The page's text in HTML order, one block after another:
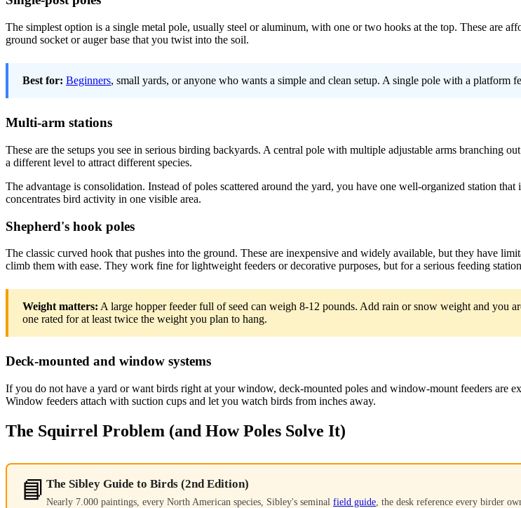
The simplest option is a single metal pole, usually steel or aluminum, with one or two hooks at the top. These are
ground socket or auger base that you twist into the soil.
Best for: Beginners, small yards, or anyone who wants a simple and clean setup. A single pole with a platform
Multi-arm stations
These are the setups you see in serious birding backyards. A central pole with multiple adjustable arms branching
a different level to attract different species.
The advantage is consolidation. Instead of poles scattered around the yard, you have one well-organized station
concentrates bird activity in one visible area.
Shepherd's hook poles
The classic curved hook that pushes into the ground. These are inexpensive and widely available, but they have
climb them with ease. They work fine for lightweight feeders or decorative purposes, but for a serious feeding
Weight matters: A large hopper feeder full of seed can weigh 8-12 pounds. Add rain or snow weight and you
one rated for at least twice the weight you plan to hang.
Deck-mounted and window systems
If you do not have a yard or want birds right at your window, deck-mounted poles and window-mount feeders are
Window feeders attach with suction cups and let you watch birds from inches away.
The Squirrel Problem (and How Poles Solve It)
📘 The Sibley Guide to Birds (2nd Edition)
Nearly 7.000 paintings, every North American species, Sibley's seminal field guide , the desk reference every birder